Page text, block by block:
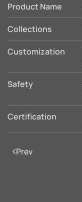
Product Name
Collections
Customization
Safety
Certification
Prev